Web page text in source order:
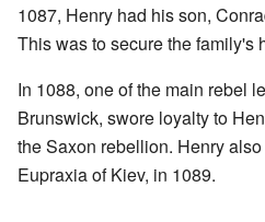
1087, Henry had his son,
This was to secure the family's
In 1088, one of the main rebel
Brunswick, swore loyalty to
the Saxon rebellion. Henry
Eupraxia of Kiev, in 1089.